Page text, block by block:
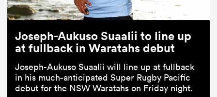
Joseph-Aukuso Suaalii to line up
at fullback in Waratahs debut
Joseph-Aukuso Suaalii will line up at fullback
in his much-anticipated Super Rugby Pacific
debut for the NSW Waratahs on Friday night.